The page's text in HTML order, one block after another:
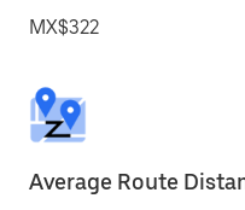
MX$322
Average Route